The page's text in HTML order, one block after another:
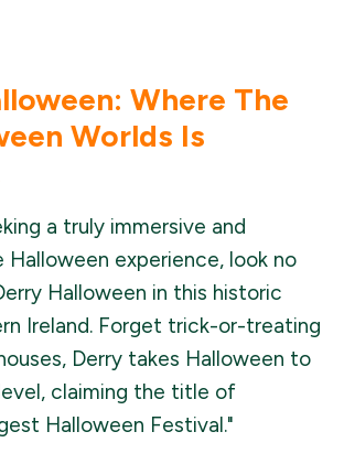
Where The
Worlds Is
a truly immersive and
experience, look no
Halloween in this historic
Ireland. Forget trick-or-treating
Derry takes Halloween to
claiming the title of
Halloween Festival."